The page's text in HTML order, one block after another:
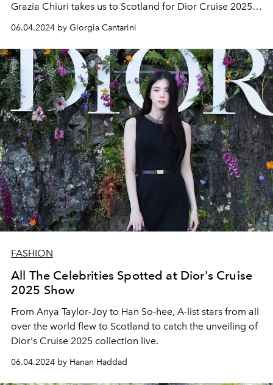
Grazia Chiuri takes us to Scotland for Dior Cruise 2025,
illuminating the links between Monsieur Dior, the
highlands, and the charm of Tudor style.
06.04.2024 by Giorgia Cantarini
FASHION
All The Celebrities Spotted at Dior's Cruise
2025 Show
From Anya Taylor-Joy to Han So-hee, A-list stars from all
over the world flew to Scotland to catch the unveiling of
Dior's Cruise 2025 collection live.
06.04.2024 by Hanan Haddad